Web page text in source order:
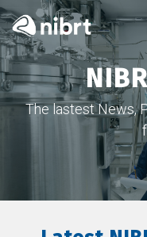
The lastest News,